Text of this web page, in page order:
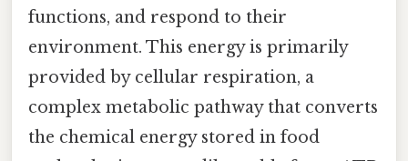
functions, and respond to their
environment. This energy is primarily
provided by cellular respiration, a
complex metabolic pathway that converts
the chemical energy stored in food